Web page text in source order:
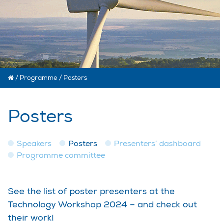
/ Programme / Posters
Posters
Speakers Posters
Presenters’ dashboard
Programme committee
See the list of poster presenters at the
Technology Workshop 2024 – and check out
their work!